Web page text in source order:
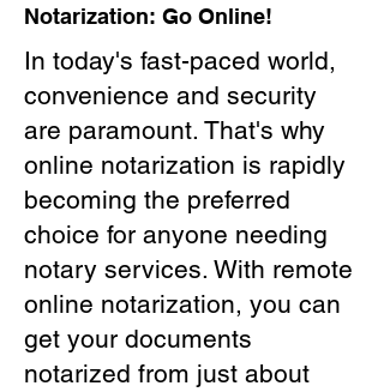
Notarization: Go Online!
In today's fast-paced world,
convenience and security
are paramount. That's why
online notarization is rapidly
becoming the preferred
choice for anyone needing
notary services. With remote
online notarization, you can
get your documents
notarized from just about